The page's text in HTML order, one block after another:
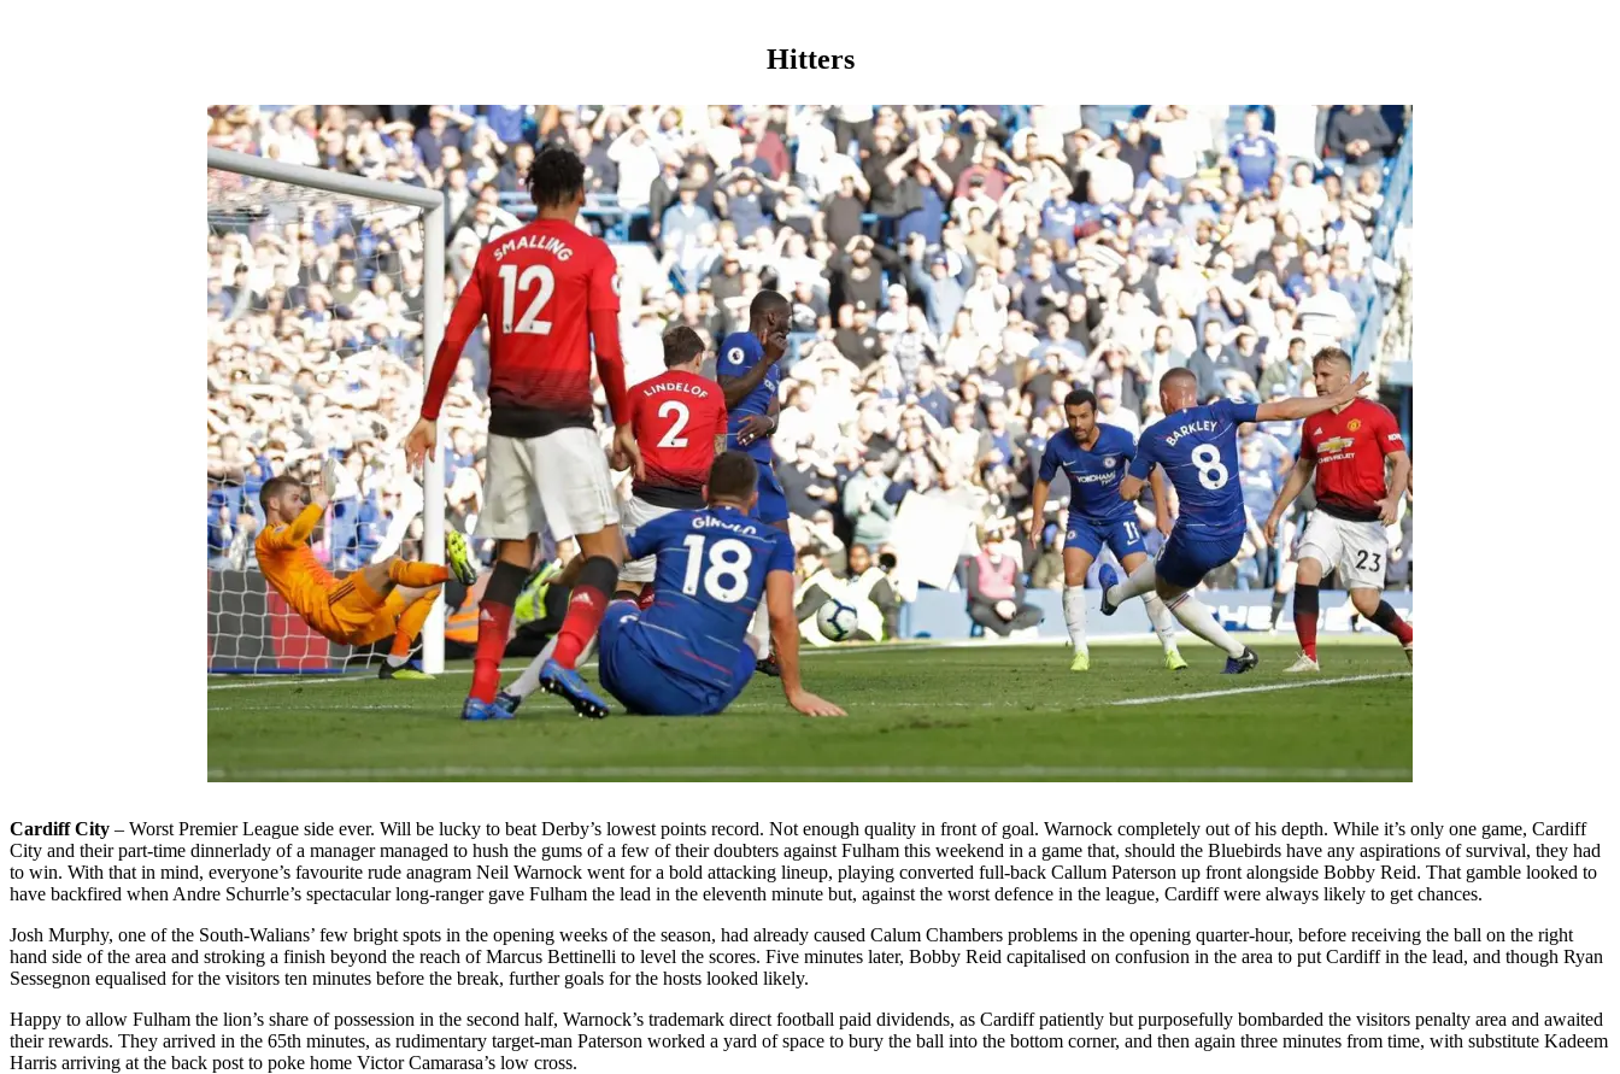
Hitters
Cardiff City – Worst Premier League side ever. Will be lucky to beat Derby’s lowest points record. Not enough quality in front of goal. Warnock completely out of his depth. While it’s only one game, Cardiff
City and their part-time dinnerlady of a manager managed to hush the gums of a few of their doubters against Fulham this weekend in a game that, should the Bluebirds have any aspirations of survival, they had
to win. With that in mind, everyone’s favourite rude anagram Neil Warnock went for a bold attacking lineup, playing converted full-back Callum Paterson up front alongside Bobby Reid. That gamble looked to
have backfired when Andre Schurrle’s spectacular long-ranger gave Fulham the lead in the eleventh minute but, against the worst defence in the league, Cardiff were always likely to get chances.
Josh Murphy, one of the South-Walians’ few bright spots in the opening weeks of the season, had already caused Calum Chambers problems in the opening quarter-hour, before receiving the ball on the right
hand side of the area and stroking a finish beyond the reach of Marcus Bettinelli to level the scores. Five minutes later, Bobby Reid capitalised on confusion in the area to put Cardiff in the lead, and though Ryan
Sessegnon equalised for the visitors ten minutes before the break, further goals for the hosts looked likely.
Happy to allow Fulham the lion’s share of possession in the second half, Warnock’s trademark direct football paid dividends, as Cardiff patiently but purposefully bombarded the visitors penalty area and awaited
their rewards. They arrived in the 65th minutes, as rudimentary target-man Paterson worked a yard of space to bury the ball into the bottom corner, and then again three minutes from time, with substitute Kadeem
Harris arriving at the back post to poke home Victor Camarasa’s low cross.